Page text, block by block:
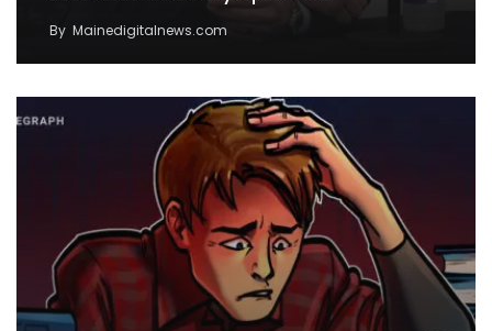
By Mainedigitalnews.com